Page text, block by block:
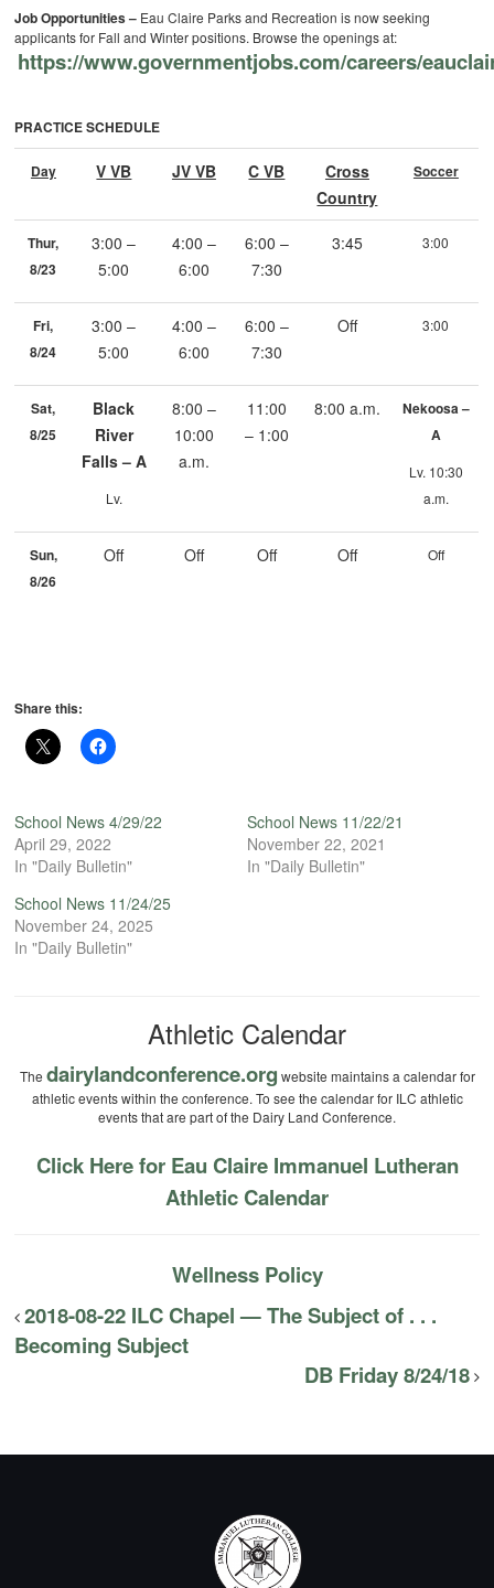
Job Opportunities – Eau Claire Parks and Recreation is now seeking
applicants for Fall and Winter positions. Browse the openings at:
https://www.governmentjobs.com/careers/
PRACTICE SCHEDULE
Day V VB JV VB C VB
Cross
Country
Soccer
Thur,
8/23
3:00 –
5:00
4:00 –
6:00
6:00 –
7:30
3:45 3:00
Fri,
8/24
3:00 –
5:00
4:00 –
6:00
6:00 –
7:30
Off 3:00
Sat,
8/25
Black
River
Falls – A
Lv.
8:00 –
10:00
a.m.
11:00
– 1:00
8:00 a.m.
Nekoosa –
A
Lv. 10:30
a.m.
Sun,
8/26
Off Off Off Off Off
Share this:
School News 4/29/22
April 29, 2022
In "Daily Bulletin"
School News 11/22/21
November 22, 2021
In "Daily Bulletin"
School News 11/24/25
November 24, 2025
In "Daily Bulletin"
Athletic Calendar
The dairylandconference.org website maintains a calendar for
athletic events within the conference. To see the calendar for ILC athletic
events that are part of the Dairy Land Conference.
Click Here for Eau Claire Immanuel Lutheran
Athletic Calendar
Wellness Policy
2018-08-22 ILC Chapel — The Subject of . . .
Becoming Subject
DB Friday 8/24/18